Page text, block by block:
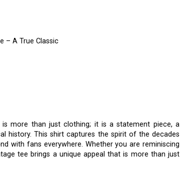
– A True Classic
more than just clothing; it is a statement piece, a
history. This shirt captures the spirit of the decades
with fans everywhere. Whether you are reminiscing
tee brings a unique appeal that is more than just